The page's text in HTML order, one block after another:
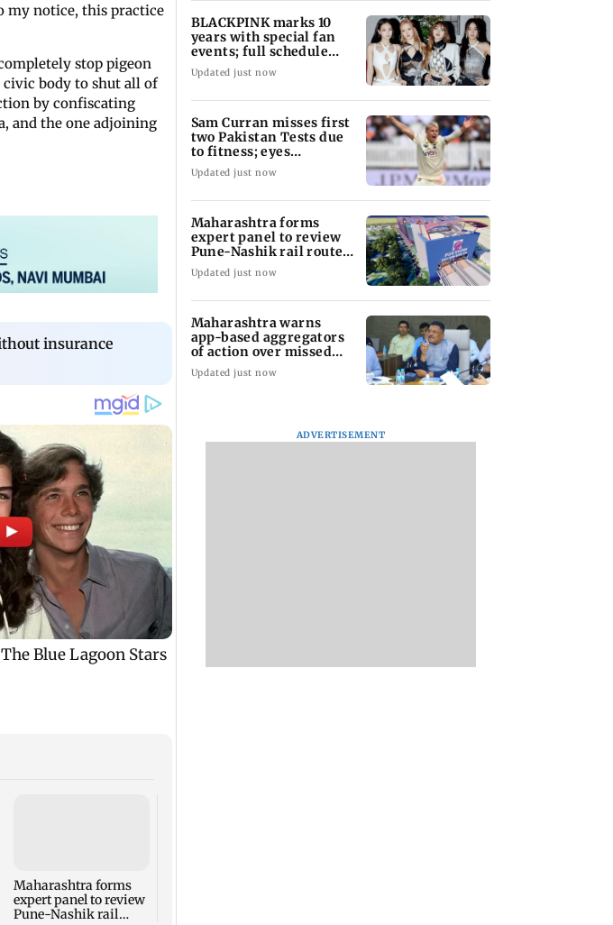
my notice, this practice
stop pigeon
civic body to shut all of
by confiscating
and the one adjoining
insurance
Maharashtra forms
expert panel to review
Pune-Nashik rail
BLACKPINK marks 10
years with special fan
events; full schedule
revealed
Updated just now
Sam Curran misses first
two Pakistan Tests due
to fitness; eyes
potential return
Updated just now
Maharashtra forms
expert panel to review
Pune-Nashik rail route
impact on GMRT
Updated just now
Maharashtra warns
app-based aggregators
of action over missed
Sept 1 deadline
Updated just now
ADVERTISEMENT